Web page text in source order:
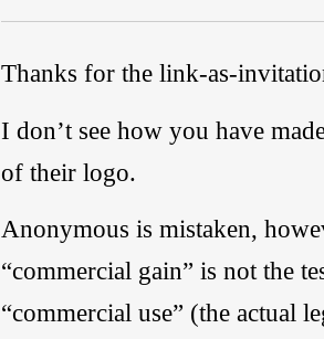
Thanks for the link-as-
I don’t see how you have
of their logo.
Anonymous is mistaken,
“commercial gain” is not the
“commercial use” (the actual